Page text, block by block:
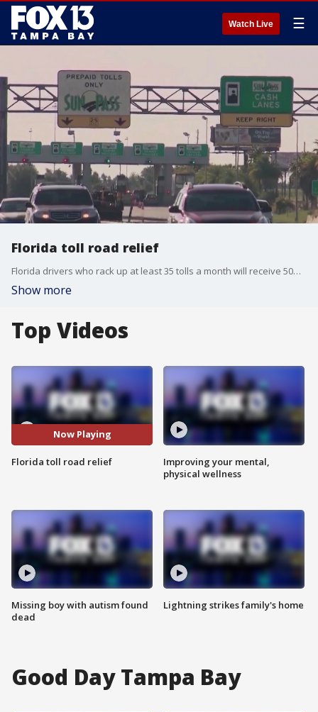
Watch Live ☰
Florida toll road relief
Florida drivers who rack up at least 35 tolls a month will receive 50% of their costs back as a credit on their accounts as part of a bill recently signed by Governor Ron DeSantis.
Show more
Top Videos
Now Playing
Florida toll road relief
Missing boy with autism found
dead
Improving your mental,
physical wellness
Lightning strikes family's home
Good Day Tampa Bay